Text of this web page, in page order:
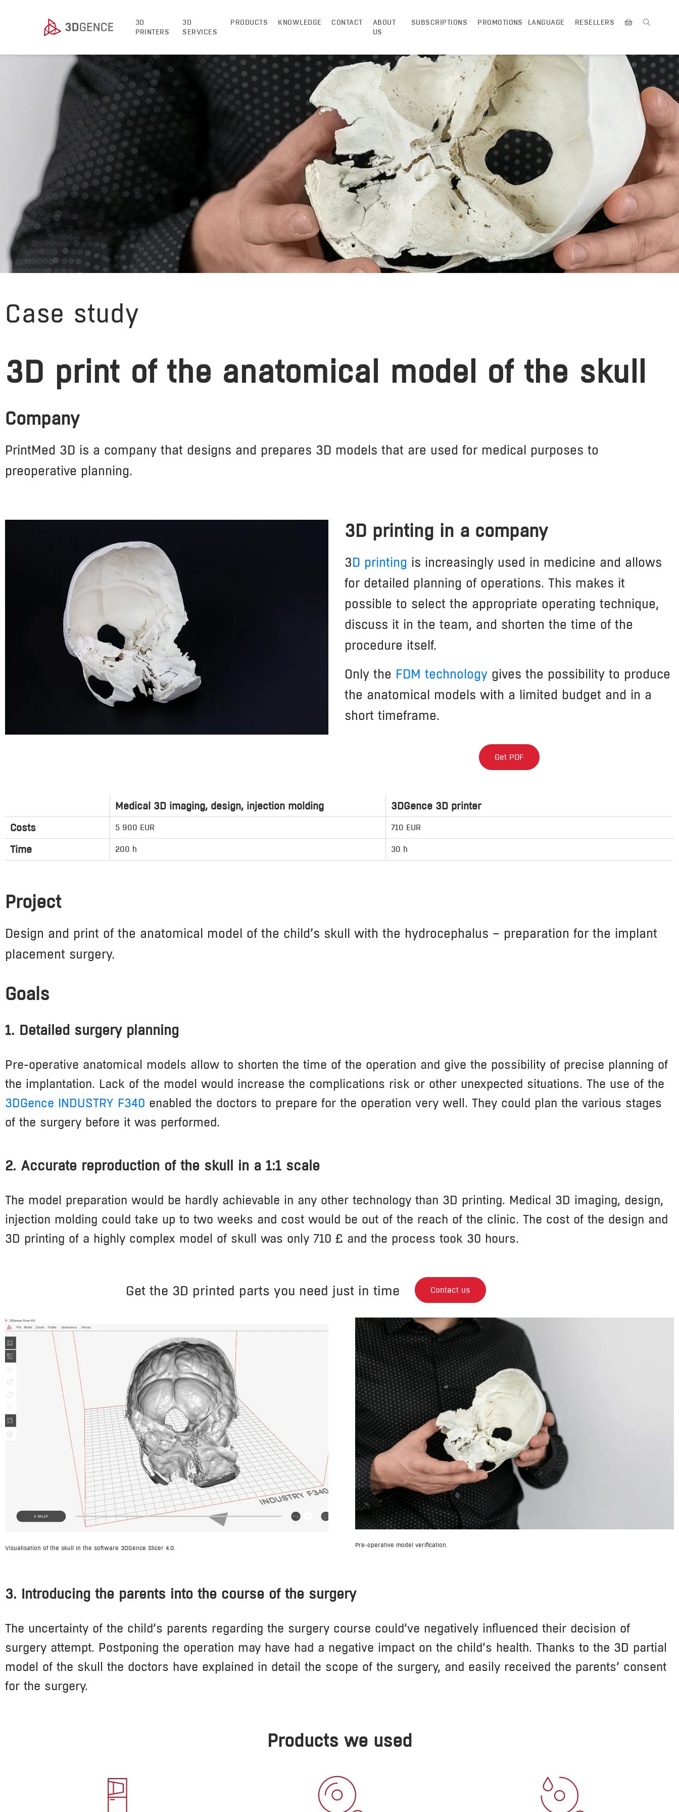
3D
PRINTERS
3D
SERVICES
PRODUCTS KNOWLEDGE CONTACT
ABOUT
US
SUBSCRIPTIONS PROMOTIONS LANGUAGE RESELLERS
Case study
3D print of the anatomical model of the skull
Company
PrintMed 3D is a company that designs and prepares 3D models that are used for medical purposes to
preoperative planning.
3D printing in a company
3D printing is increasingly used in medicine and allows
for detailed planning of operations. This makes it
possible to select the appropriate operating technique,
discuss it in the team, and shorten the time of the
procedure itself.
Only the FDM technology gives the possibility to produce
the anatomical models with a limited budget and in a
short timeframe.
Get PDF
Medical 3D imaging, design, injection molding
3DGence 3D printer
Costs
5 900 EUR 710 EUR
Time 200 h 30 h
Project
Design and print of the anatomical model of the child’s skull with the hydrocephalus – preparation for the implant
placement surgery.
Goals
1. Detailed surgery planning
Pre-operative anatomical models allow to shorten the time of the operation and give the possibility of precise planning of
the implantation. Lack of the model would increase the complications risk or other unexpected situations. The use of the
3DGence INDUSTRY F340 enabled the doctors to prepare for the operation very well. They could plan the various stages
of the surgery before it was performed.
2. Accurate reproduction of the skull in a 1:1 scale
The model preparation would be hardly achievable in any other technology than 3D printing. Medical 3D imaging, design,
injection molding could take up to two weeks and cost would be out of the reach of the clinic. The cost of the design and
3D printing of a highly complex model of skull was only 710 £ and the process took 30 hours.
Get the 3D printed parts you need just in time Contact us
Visualisation of the skull in the software 3DGence Slicer 4.0. Pre-operative model verification.
3. Introducing the parents into the course of the surgery
The uncertainty of the child’s parents regarding the surgery course could’ve negatively influenced their decision of
surgery attempt. Postponing the operation may have had a negative impact on the child’s health. Thanks to the 3D partial
model of the skull the doctors have explained in detail the scope of the surgery, and easily received the parents’ consent
for the surgery.
Products we used